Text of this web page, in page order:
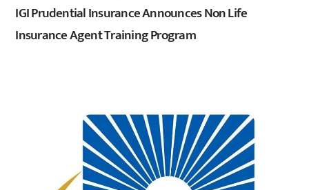
IGI Prudential Insurance Announces Non Life
Insurance Agent Training Program